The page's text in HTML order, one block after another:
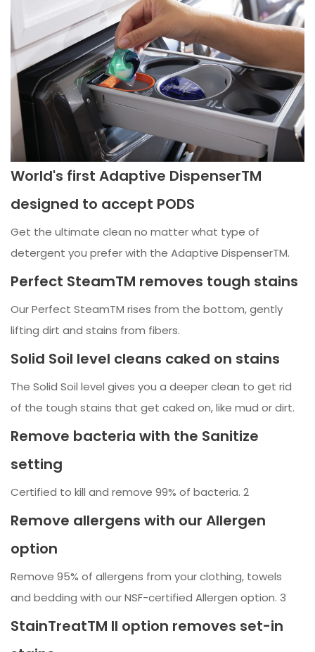
World's first Adaptive DispenserTM
designed to accept PODS
Get the ultimate clean no matter what type of
detergent you prefer with the Adaptive DispenserTM.
Perfect SteamTM removes tough stains
Our Perfect SteamTM rises from the bottom, gently
lifting dirt and stains from fibers.
Solid Soil level cleans caked on stains
The Solid Soil level gives you a deeper clean to get rid
of the tough stains that get caked on, like mud or dirt.
Remove bacteria with the Sanitize
setting
Certified to kill and remove 99% of bacteria. 2
Remove allergens with our Allergen
option
Remove 95% of allergens from your clothing, towels
and bedding with our NSF-certified Allergen option. 3
StainTreatTM II option removes set-in